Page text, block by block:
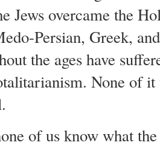
Jews overcame the
Persian, Greek,
the ages have
None of
of us know what